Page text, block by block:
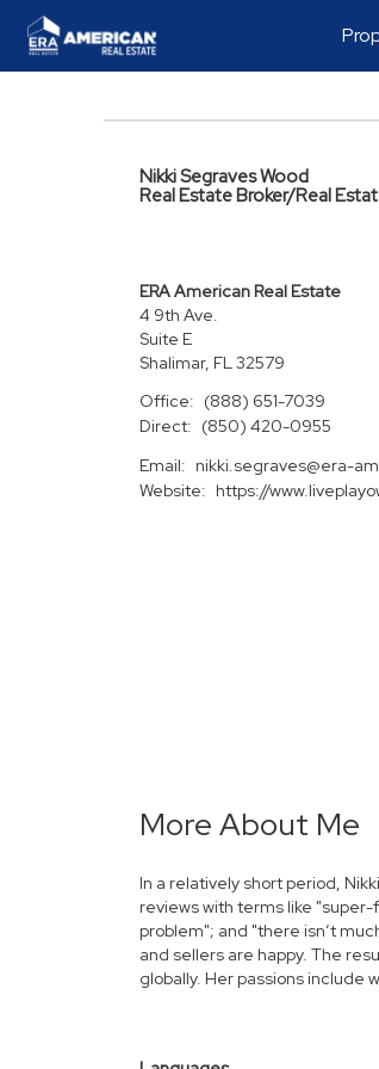
Nikki Segraves Wood
Real Estate Broker/Real
ERA American Real Estate
4 9th Ave.
Suite E
Shalimar, FL 32579
Office: (888) 651-7039
Direct: (850) 420-0955
Email: nikki.segraves@era-
Website: https://
More About Me
In a relatively short period,
reviews with terms like
problem"; and "there isn’t
and sellers are happy. The
globally. Her passions include